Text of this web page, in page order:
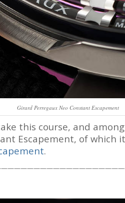
Girard Perregaux Neo Constant Escapement
this course, and
Escapement, of which
.